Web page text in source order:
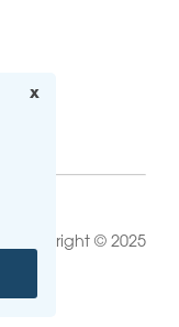
x
Copyright © 2025